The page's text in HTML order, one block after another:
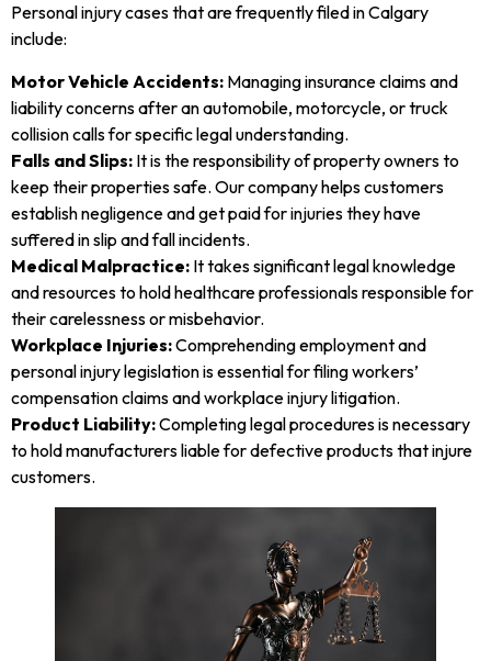
Personal injury cases that are frequently filed in Calgary
include:
Motor Vehicle Accidents: Managing insurance claims and
liability concerns after an automobile, motorcycle, or truck
collision calls for specific legal understanding.
Falls and Slips: It is the responsibility of property owners to
keep their properties safe. Our company helps customers
establish negligence and get paid for injuries they have
suffered in slip and fall incidents.
Medical Malpractice: It takes significant legal knowledge
and resources to hold healthcare professionals responsible for
their carelessness or misbehavior.
Workplace Injuries:Comprehending employment and
personal injury legislation is essential for filing workers’
compensation claims and workplace injury litigation.
Product Liability:Completing legal procedures is necessary
to hold manufacturers liable for defective products that injure
customers.